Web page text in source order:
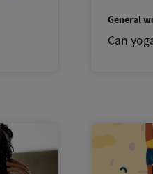
General
Can